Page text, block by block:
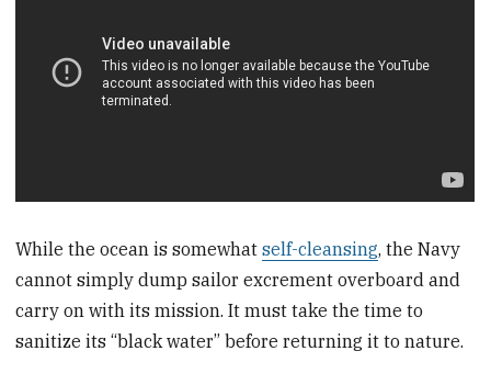
While the ocean is somewhatself-cleansing, the Navy
cannot simply dump sailor excrement overboard and
carry on with its mission. It must take the time to
sanitize its “black water” before returning it to nature.